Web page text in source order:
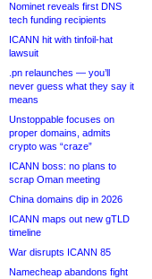
Nominet reveals first DNS
tech funding recipients
ICANN hit with tinfoil-hat
lawsuit
.pn relaunches — you’ll
never guess what they say it
means
Unstoppable focuses on
proper domains, admits
crypto was “craze”
ICANN boss: no plans to
scrap Oman meeting
China domains dip in 2026
ICANN maps out new gTLD
timeline
War disrupts ICANN 85
Namecheap abandons fight